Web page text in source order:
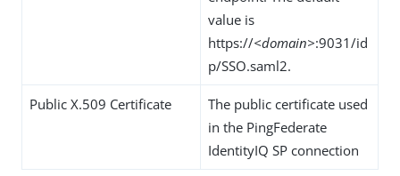
value is
https://<domain>:9031/id
p/SSO.saml2.
Public X.509 Certificate
The public certificate used
in the PingFederate
IdentityIQ SP connection